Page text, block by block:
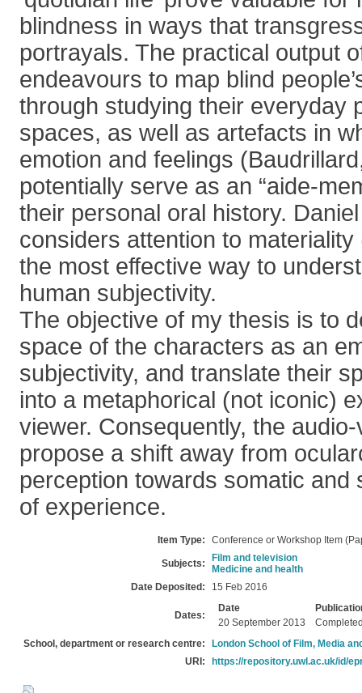
blindness in ways that
portrayals. The practical output
endeavours to map blind
through studying their everyday
spaces, as well as artefacts in
emotion and feelings
potentially serve as an “aide-
their personal oral history.
considers attention to
the most effective way to
human subjectivity.
The objective of my thesis is to
space of the characters as an
subjectivity, and translate their
into a metaphorical (not iconic)
viewer. Consequently, the
propose a shift away from
perception towards somatic and
of experience.
Item Type: Conference or Workshop Item
Subjects:
Film and television
Medicine and health
Date Deposited:
15 Feb 2016
Dates:
Date
20 September 2013
School, department or research centre:
London School of Film, Media
URI:
https://repository.uwl.ac.uk/id/